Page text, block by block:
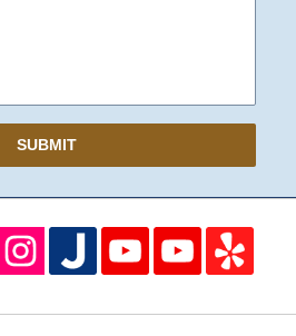
SUBMIT